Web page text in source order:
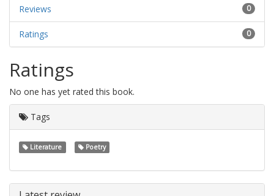
0
Reviews
0
Ratings
Ratings
No one has yet rated this book.
Tags
Literature Poetry